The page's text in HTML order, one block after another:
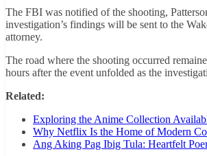
The FBI was notified of the shooting,
investigation’s findings will be sent to the
attorney.
The road where the shooting occurred
hours after the event unfolded as the
Related:
Exploring the Anime Collection
Why Netflix Is the Home of Modern
Ang Aking Pag Ibig Tula: Heartfelt